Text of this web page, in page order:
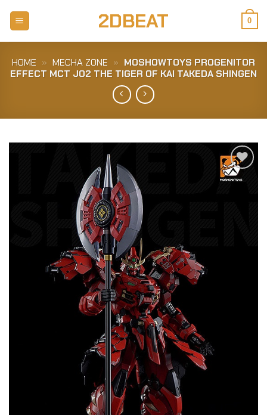
2DBEAT 0
HOME » MECHA ZONE » MOSHOWTOYS PROGENITOR
EFFECT MCT J02 THE TIGER OF KAI TAKEDA SHINGEN
Add to